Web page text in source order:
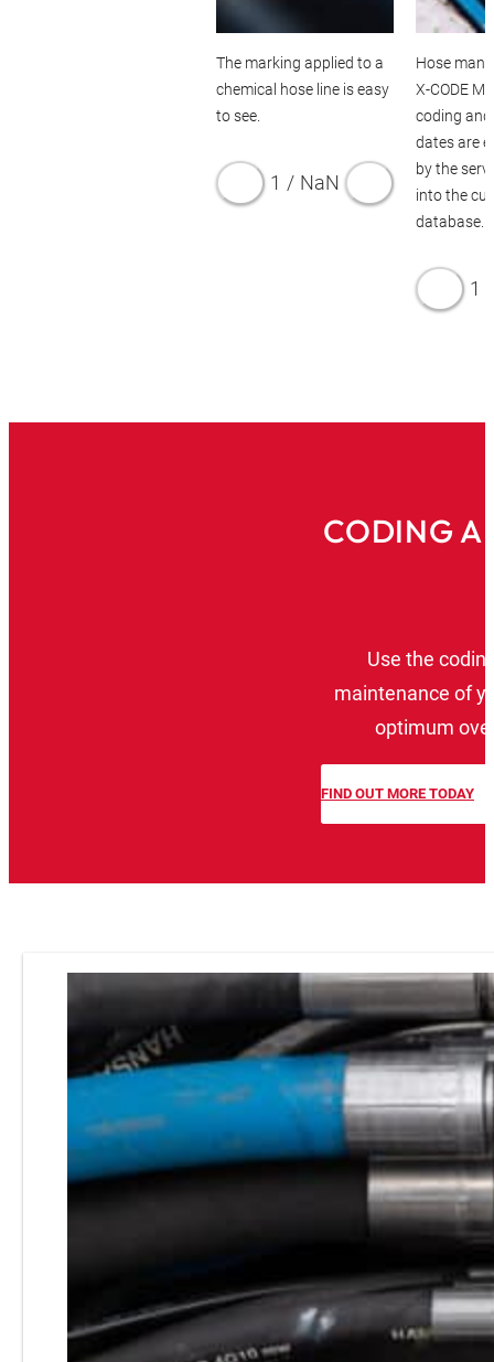
The marking applied to a
chemical hose line is easy
to see.
1 / NaN
Hose
X-CODE
coding
dates are
by the
into the
database.
1
CODING
Use the
maintenance of
optimum
FIND OUT MORE TODAY